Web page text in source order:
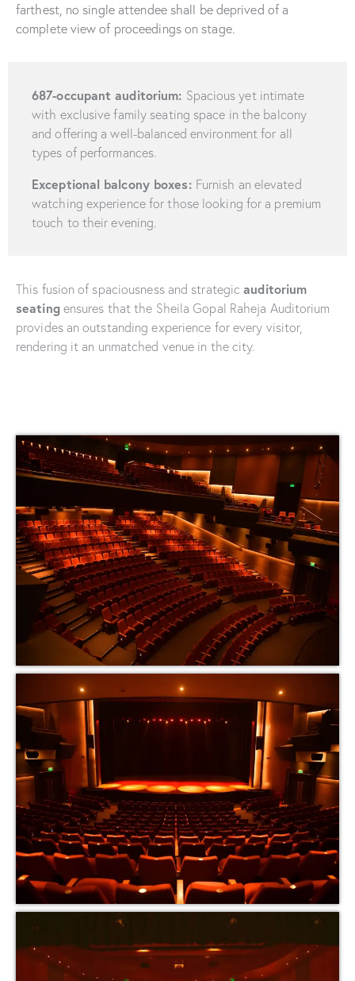
farthest, no single attendee shall be deprived of a
complete view of proceedings on stage.
687-occupant auditorium: Spacious yet intimate
with exclusive family seating space in the balcony
and offering a well-balanced environment for all
types of performances.
Exceptional balcony boxes: Furnish an elevated
watching experience for those looking for a premium
touch to their evening.
This fusion of spaciousness and strategicauditorium
seatingensures that the Sheila Gopal Raheja Auditorium
provides an outstanding experience for every visitor,
rendering it an unmatched venue in the city.